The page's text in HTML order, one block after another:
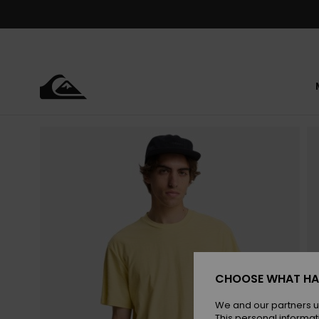
CHOOSE WHAT
We and our partners